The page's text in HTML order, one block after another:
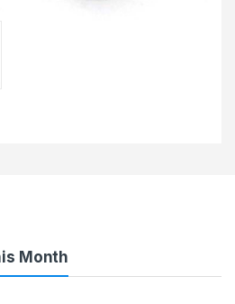
variants. The options may be chosen
Month